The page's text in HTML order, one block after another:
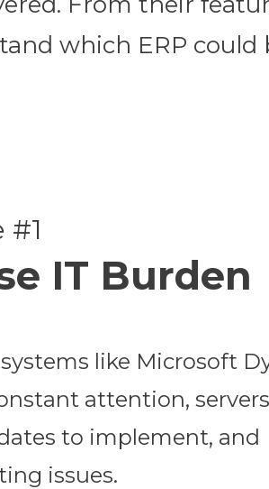
which ERP
#1
IT Burden
like Microsoft
attention,
to implement, and
issues.